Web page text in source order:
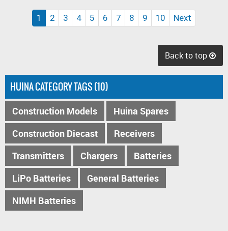
1 (current)
2 3 4 5 6 7 8 9 10 Next
Back to top
HUINA CATEGORY TAGS (10)
Construction Models
Huina Spares
Construction Diecast
Receivers
Transmitters
Chargers
Batteries
LiPo Batteries
General Batteries
NIMH Batteries